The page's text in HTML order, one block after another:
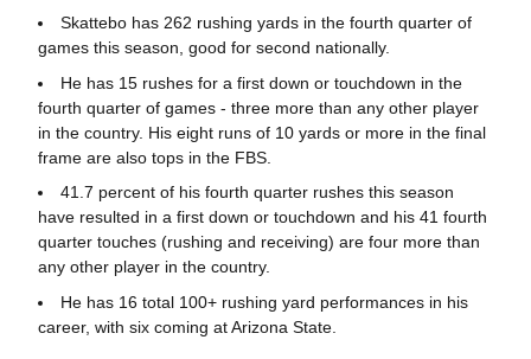
Skattebo has 262 rushing yards in the fourth quarter of
games this season, good for second nationally.
He has 15 rushes for a first down or touchdown in the
fourth quarter of games - three more than any other player
in the country. His eight runs of 10 yards or more in the final
frame are also tops in the FBS.
41.7 percent of his fourth quarter rushes this season
have resulted in a first down or touchdown and his 41 fourth
quarter touches (rushing and receiving) are four more than
any other player in the country.
He has 16 total 100+ rushing yard performances in his
career, with six coming at Arizona State.